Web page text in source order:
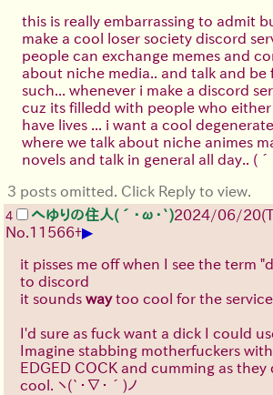
this is really embarrassing to admit
make a cool loser society discord
people can exchange memes and
about niche media.. and talk and be
such... whenever i make a discord
cuz its filledd with people who
have lives ... i want a cool
where we talk about niche animes
novels and talk in general all day.. (´
3 posts omitted. Click Reply to view.
4 へゆりの住人(´･ω･`)2024/06/
No. 11566+▶
it pisses me off when I see the term
to discord
it sounds waytoo cool for the service
I'd sure as fuck want a dick I could
Imagine stabbing motherfuckers with
EDGED COCK and cumming as they
cool.
ヽ(`･∇･´)ノ